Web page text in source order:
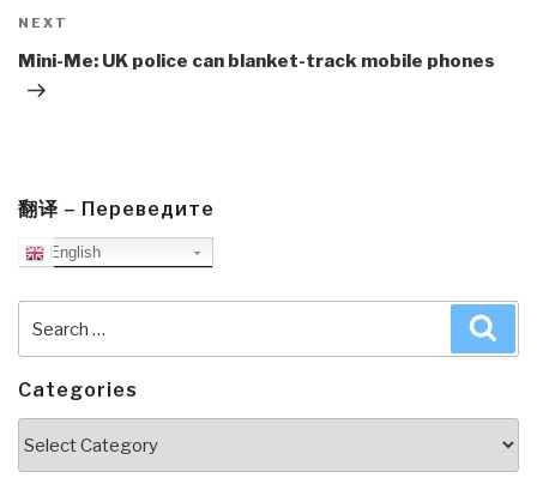
Next
Post
NEXT
Mini-Me: UK police can blanket-track mobile phones
翻译 – Переведите
English
for:
Categories